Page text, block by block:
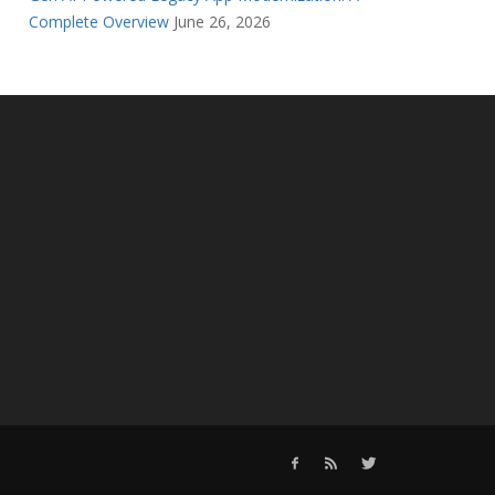
Complete Overview June 26, 2026